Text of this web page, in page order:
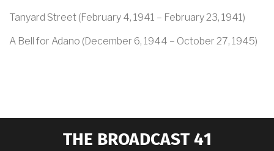
Tanyard Street (February 4, 1941 – February 23, 1941)
A Bell for Adano (December 6, 1944 – October 27, 1945)
THE BROADCAST 41